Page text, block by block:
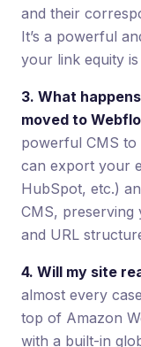
and their
It’s a powerful
your link equity
3. What
moved to
powerful CMS
can export your
HubSpot, etc.)
CMS, preserving
and URL
4. Will my site
almost every
top of Amazon
with a built-in